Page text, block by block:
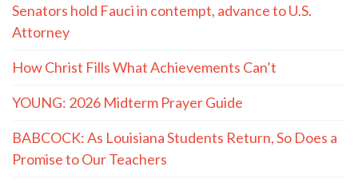
Senators hold Fauci in contempt, advance to U.S.
Attorney
How Christ Fills What Achievements Can’t
YOUNG: 2026 Midterm Prayer Guide
BABCOCK: As Louisiana Students Return, So Does a
Promise to Our Teachers